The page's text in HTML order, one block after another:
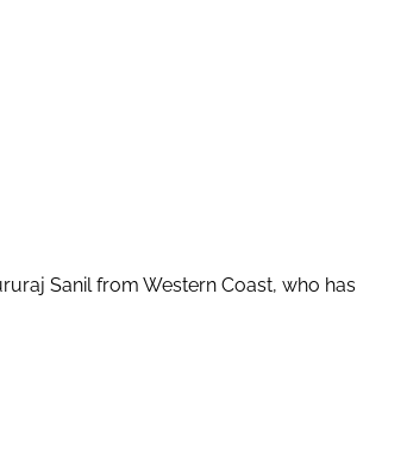
Sanil from Western Coast, who has